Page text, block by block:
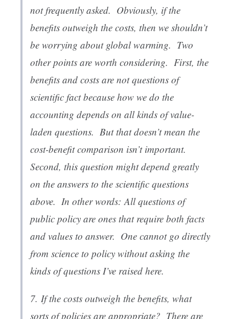
not frequently asked. Obviously, if the
benefits outweigh the costs, then we shouldn’t
be worrying about global warming. Two
other points are worth considering. First, the
benefits and costs are not questions of
scientific fact because how we do the
accounting depends on all kinds of value-
laden questions. But that doesn’t mean the
cost-benefit comparison isn’t important.
Second, this question might depend greatly
on the answers to the scientific questions
above. In other words:All questions of
public policy are ones that require both facts
and values to answer. One cannot go directly
from science to policy without asking the
kinds of questions I’ve raised here.
7. If the costs outweigh the benefits, what
sorts of policies are appropriate? There are